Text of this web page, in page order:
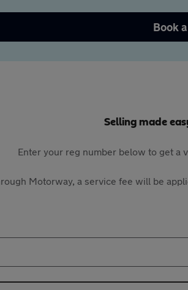
Book
Selling made
Enter your reg number below to get a
Motorway, a service fee will be